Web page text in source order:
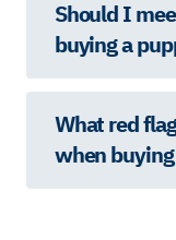
Should I
buying a
What red
when